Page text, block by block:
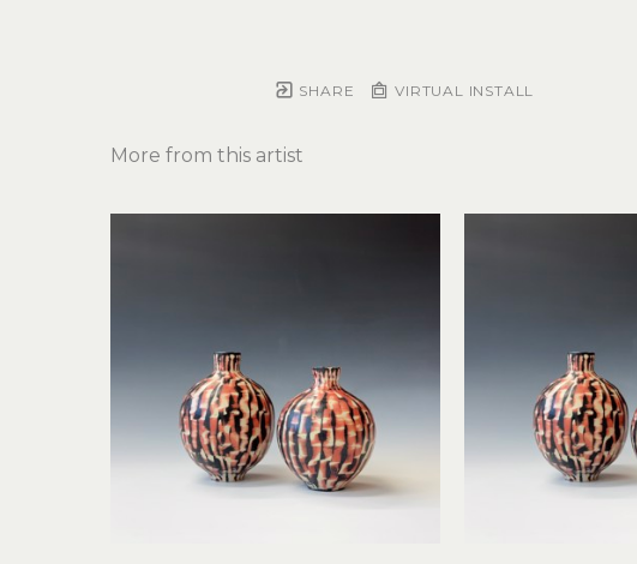
SHARE VIRTUAL INSTALL
More from this artist